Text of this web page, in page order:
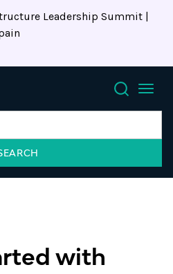
Leadership Summit |
Search
with